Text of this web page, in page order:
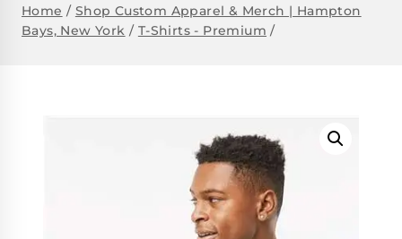
Home / Shop Custom Apparel & Merch | Hampton
Bays, New York / T-Shirts - Premium /